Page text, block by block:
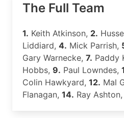
The Full Team
1. Keith Atkinson, 2.
Liddiard, 4. Mick Parrish,
Gary Warnecke, 7. Paddy
Hobbs, 9. Paul Lowndes,
Colin Hawkyard, 12. Mal
Flanagan, 14. Ray Ashton,